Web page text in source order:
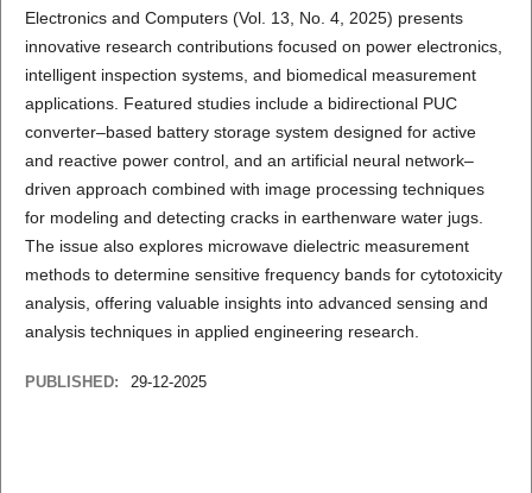
Electronics and Computers (Vol. 13, No. 4, 2025) presents
innovative research contributions focused on power electronics,
intelligent inspection systems, and biomedical measurement
applications. Featured studies include a bidirectional PUC
converter–based battery storage system designed for active
and reactive power control, and an artificial neural network–
driven approach combined with image processing techniques
for modeling and detecting cracks in earthenware water jugs.
The issue also explores microwave dielectric measurement
methods to determine sensitive frequency bands for cytotoxicity
analysis, offering valuable insights into advanced sensing and
analysis techniques in applied engineering research.
PUBLISHED: 29-12-2025